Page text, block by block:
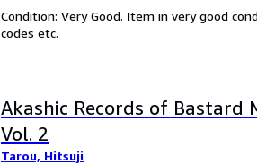
Condition: Very Good. Item in very good
codes etc.
Akashic Records of Bastard
Vol. 2
Tarou, Hitsuji